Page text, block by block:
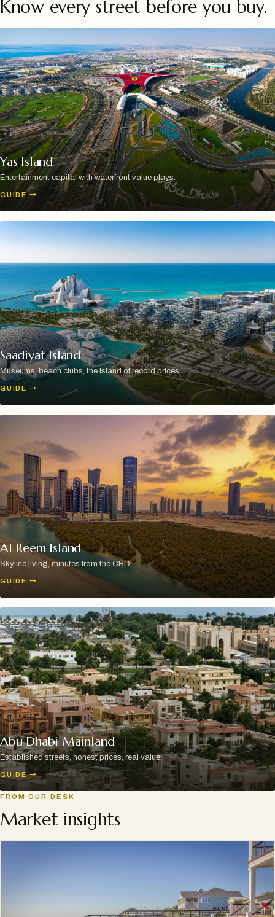
Know every street before you buy.
Yas Island
Entertainment capital with waterfront value plays.
GUIDE →
Saadiyat Island
Museums, beach clubs, the island of record prices.
GUIDE →
Al Reem Island
Skyline living, minutes from the CBD.
GUIDE →
Abu Dhabi Mainland
Established streets, honest prices, real value.
GUIDE →
FROM OUR DESK
Market insights